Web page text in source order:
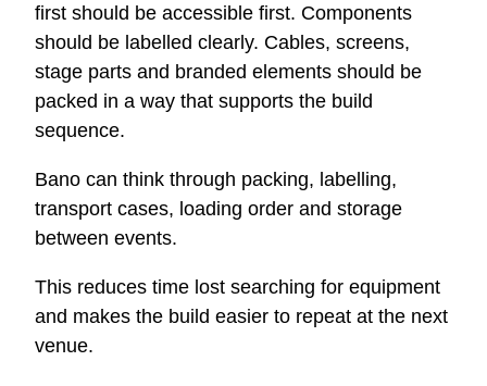
first should be accessible first. Components
should be labelled clearly. Cables, screens,
stage parts and branded elements should be
packed in a way that supports the build
sequence.
Bano can think through packing, labelling,
transport cases, loading order and storage
between events.
This reduces time lost searching for equipment
and makes the build easier to repeat at the next
venue.